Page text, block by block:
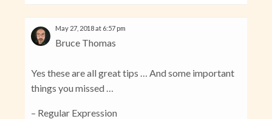
Bruce Thomas
May 27, 2018 at 6:57 pm
Yes these are all great tips … And some important
things you missed …
– Regular Expression